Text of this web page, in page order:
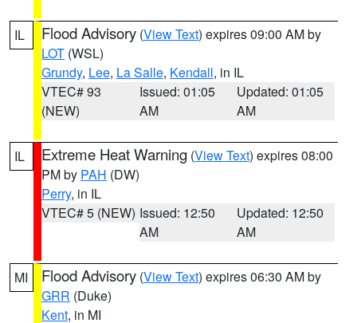
IL Flood Advisory (View Text) expires 09:00 AM by
LOT (WSL)
Grundy, Lee, La Salle, Kendall, in IL
VTEC# 93
(NEW)
Issued: 01:05
AM
Updated: 01:05
AM
IL Extreme Heat Warning (View Text) expires 08:00
PM by PAH (DW)
Perry, in IL
VTEC# 5 (NEW) Issued: 12:50
AM
Updated: 12:50
AM
MI Flood Advisory (View Text) expires 06:30 AM by
GRR (Duke)
Kent, in MI